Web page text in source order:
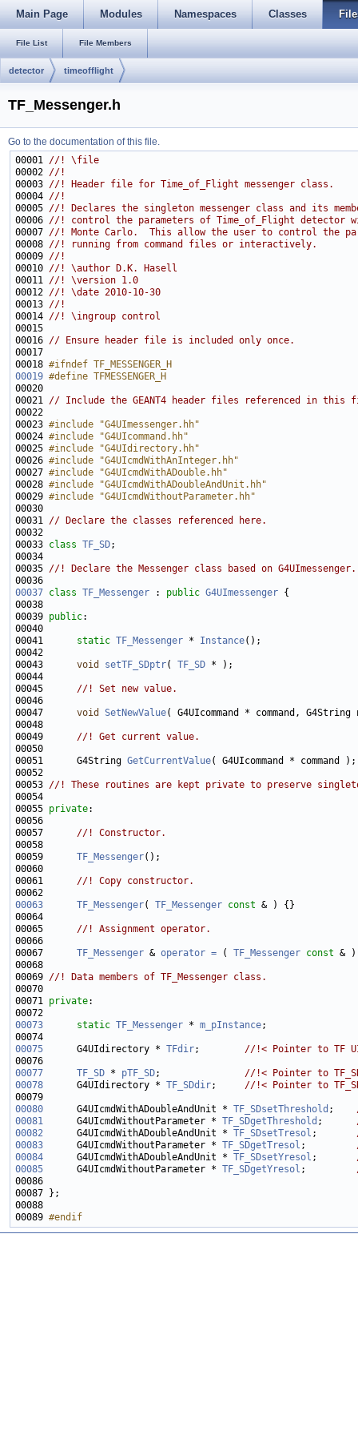
Main Page Modules Namespaces Classes
File List File Members
detector timeofflight
TF_Messenger.h
Go to the documentation of this file.
00001 //! \file
00002 //!
00003 //! Header file for Time_of_Flight messenger class.
00004 //!
00005 //! Declares the singleton messenger class and its
00006 //! control the parameters of Time_of_Flight detector
00007 //! Monte Carlo.  This allow the user to control the
00008 //! running from command files or interactively.
00009 //!
00010 //! \author D.K. Hasell
00011 //! \version 1.0
00012 //! \date 2010-10-30
00013 //!
00014 //! \ingroup control
00015
00016 // Ensure header file is included only once.
00018 #ifndef TF_MESSENGER_H
00019 #define TFMESSENGER_H
00020
00021 // Include the GEANT4 header files referenced in this
00023 #include "G4UImessenger.hh"
00024 #include "G4UIcommand.hh"
00025 #include "G4UIdirectory.hh"
00026 #include "G4UIcmdWithAnInteger.hh"
00027 #include "G4UIcmdWithADouble.hh"
00028 #include "G4UIcmdWithADoubleAndUnit.hh"
00029 #include "G4UIcmdWithoutParameter.hh"
00031 // Declare the classes referenced here.
00033 class TF_SD
00034
00035 //! Declare the Messenger class based on G4UImessenger.
00036
00037 class TF_Messenger : public G4UImessenger
00039 public
00041 static TF_Messenger * Instance
00043 void setTF_SDptr( TF_SD
00044
00045
     //! Set new value.
00046
00047 void
SetNewValue
00048
00049
     //! Get current value.
00050
00051      G4String GetCurrentValue
00052
00053 //! These routines are kept private to preserve
00054
00055 private
00056
00057
     //! Constructor.
00058
00059 TF_Messenger
00060
00061
     //! Copy constructor.
00062
00063
TF_Messenger( TF_Messenger const
00064
00065
     //! Assignment operator.
00066
00067 TF_Messenger & operator = ( TF_Messenger const
00068
00069 //! Data members of TF_Messenger class.
00070
00071 private
00073
static TF_Messenger * m_pInstance
00075
      G4UIdirectory *
TFdir; //!< Pointer to TF
00076
00077
TF_SD * pTF_SD; //!< Pointer to
00078
     G4UIdirectory *
TF_SDdir; //!< Pointer to
00079
00080
      G4UIcmdWithADoubleAndUnit *
TF_SDsetThreshold ;
00081
     G4UIcmdWithoutParameter *
TF_SDgetThreshold ;
00082
     G4UIcmdWithADoubleAndUnit *
TF_SDsetTresol ;
00083
     G4UIcmdWithoutParameter *
TF_SDgetTresol ;
00084
     G4UIcmdWithADoubleAndUnit *
TF_SDsetYresol ;
00085
     G4UIcmdWithoutParameter *
TF_SDgetYresol ;
00086
00089 #endif